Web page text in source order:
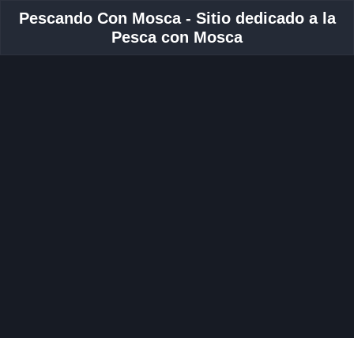
Pescando Con Mosca - Sitio dedicado a la
Pesca con Mosca